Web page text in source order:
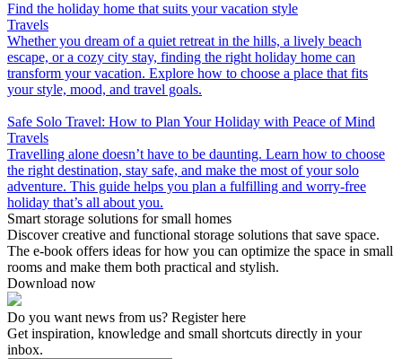
Find the holiday home that suits your vacation style
Travels
Whether you dream of a quiet retreat in the hills, a lively beach
escape, or a cozy city stay, finding the right holiday home can
transform your vacation. Explore how to choose a place that fits
your style, mood, and travel goals.
Safe Solo Travel: How to Plan Your Holiday with Peace of Mind
Travels
Travelling alone doesn’t have to be daunting. Learn how to choose
the right destination, stay safe, and make the most of your solo
adventure. This guide helps you plan a fulfilling and worry-free
holiday that’s all about you.
Smart storage solutions for small homes
Discover creative and functional storage solutions that save space.
The e-book offers ideas for how you can optimize the space in small
rooms and make them both practical and stylish.
Download now
Do you want news from us? Register here
Get inspiration, knowledge and small shortcuts directly in your
inbox.